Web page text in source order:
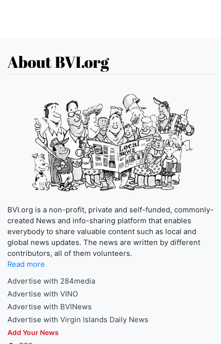
About BVI.org
BVI.org is a non-profit, private and self-funded, commonly-
created News and info-sharing platform that enables
everybody to share valuable content such as local and
global news updates. The news are written by different
contributors, all of them volunteers.
Read more
Advertise with 284media
Advertise with VINO
Advertise with BVINews
Advertise with Virgin Islands Daily News
Add Your News